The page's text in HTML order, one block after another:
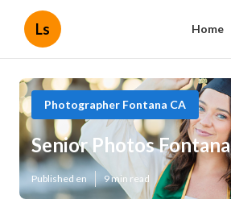
Ls Home
Photographer Fontana CA
Senior Photos Fontana
Published en 9 min read